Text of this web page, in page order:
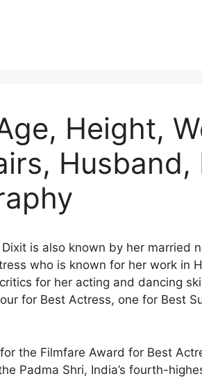
Height,
Husband,
is also known by her married
who is known for her work in
for her acting and dancing
for Best Actress, one for Best
the Filmfare Award for Best
Padma Shri, India’s fourth-